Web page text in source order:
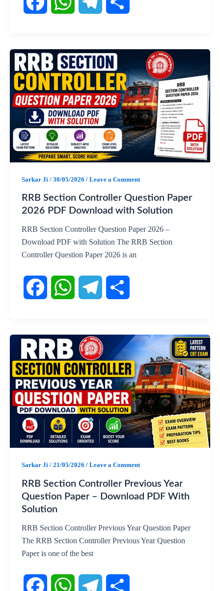
a
c
e
b
o
h
a
t
s
A
e
l
e
g
r
h
a
r
Sarkar Ji / 30/05/2026 / Leave a Comment
RRB Section Controller Question Paper
2026 PDF Download with Solution
RRB Section Controller Question Paper 2026 –
Download PDF with Solution The RRB Section
Controller Question Paper 2026 is an
a
c
e
b
o
h
a
t
s
A
e
l
e
g
r
h
a
r
e
Sarkar Ji / 21/05/2026 / Leave a Comment
RRB Section Controller Previous Year
Question Paper – Download PDF With
Solution
RRB Section Controller Previous Year Question Paper
The RRB Section Controller Previous Year Question
Paper is one of the best